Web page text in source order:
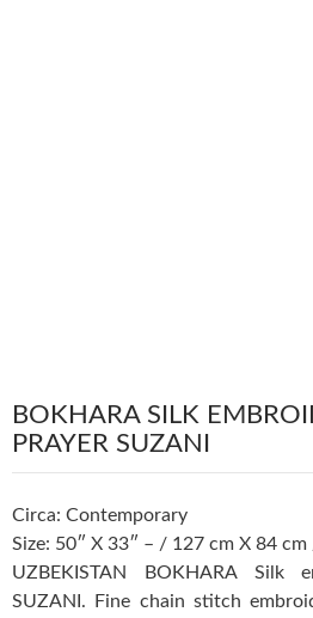
BOKHARA SILK
PRAYER SUZANI
Circa: Contemporary
Size: 50″ X 33″ – / 127 cm X 84 cm
UZBEKISTAN BOKHARA Silk
SUZANI. Fine chain stitch